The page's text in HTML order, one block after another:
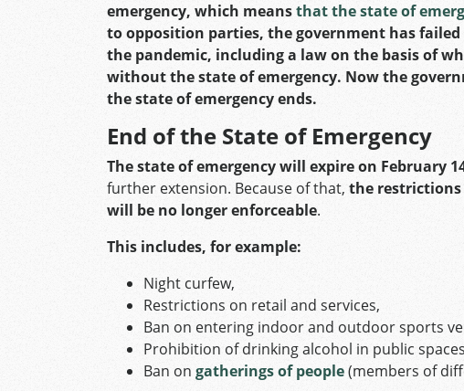
emergency, which meansthat the state of
to opposition parties, the government has
the pandemic, including a law on the basis of
without the state of emergency. Now the
the state of emergency ends.
End of the State of Emergency
The state of emergency will expire on February
further extension. Because of that, the restrictions
will be no longer enforceable.
This includes, for example:
Night curfew,
Restrictions on retail and services,
Ban on entering indoor and outdoor sports
Prohibition of drinking alcohol in public
Ban on gatherings of people(members of